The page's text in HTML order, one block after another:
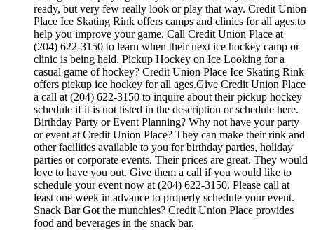
ready, but very few really look or play that way. Credit Union
Place Ice Skating Rink offers camps and clinics for all ages.to
help you improve your game. Call Credit Union Place at
(204) 622-3150 to learn when their next ice hockey camp or
clinic is being held. Pickup Hockey on Ice Looking for a
casual game of hockey? Credit Union Place Ice Skating Rink
offers pickup ice hockey for all ages.Give Credit Union Place
a call at (204) 622-3150 to inquire about their pickup hockey
schedule if it is not listed in the description or schedule here.
Birthday Party or Event Planning? Why not have your party
or event at Credit Union Place? They can make their rink and
other facilities available to you for birthday parties, holiday
parties or corporate events. Their prices are great. They would
love to have you out. Give them a call if you would like to
schedule your event now at (204) 622-3150. Please call at
least one week in advance to properly schedule your event.
Snack Bar Got the munchies? Credit Union Place provides
food and beverages in the snack bar.